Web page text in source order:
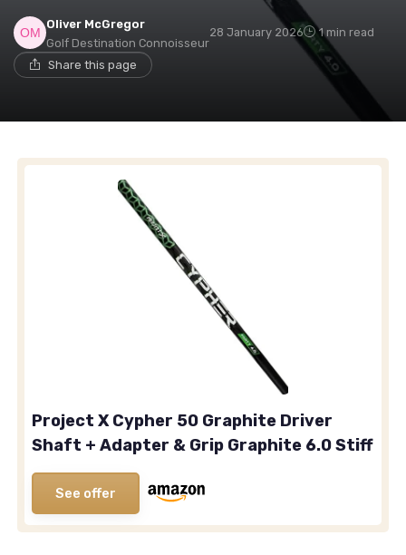
Oliver McGregor
Golf Destination Connoisseur
28 January 2026 1 min read
Share this page
Project X Cypher 50 Graphite Driver
Shaft + Adapter & Grip Graphite 6.0 Stiff
See offer